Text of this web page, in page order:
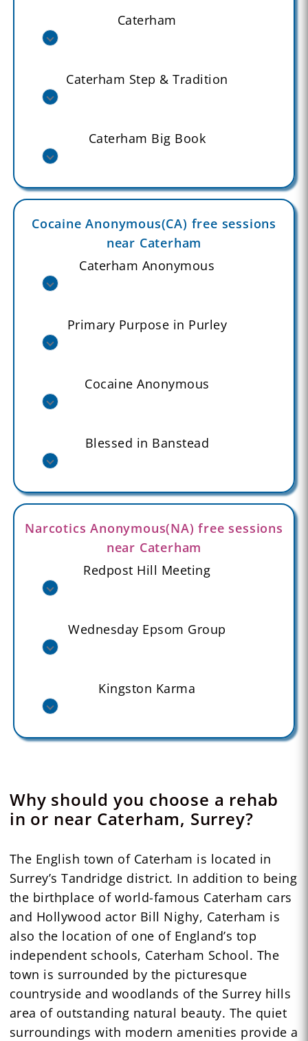
Caterham
Caterham Step & Tradition
Caterham Big Book
Cocaine Anonymous(CA) free sessions
near Caterham
Caterham Anonymous
Primary Purpose in Purley
Cocaine Anonymous
Blessed in Banstead
Narcotics Anonymous(NA) free sessions
near Caterham
Redpost Hill Meeting
Wednesday Epsom Group
Kingston Karma
Why should you choose a rehab
in or near Caterham, Surrey?
The English town of Caterham is located in
Surrey’s Tandridge district. In addition to being
the birthplace of world-famous Caterham cars
and Hollywood actor Bill Nighy, Caterham is
also the location of one of England’s top
independent schools, Caterham School. The
town is surrounded by the picturesque
countryside and woodlands of the Surrey hills
area of outstanding natural beauty. The quiet
surroundings with modern amenities provide a